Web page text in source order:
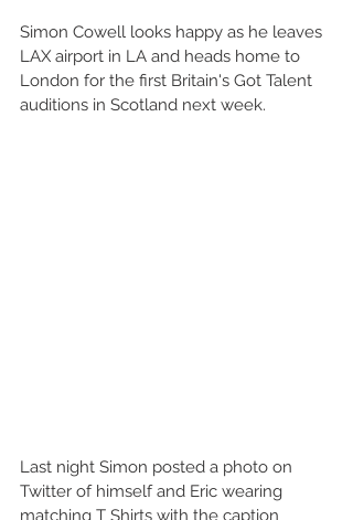
Simon Cowell looks happy as he leaves
LAX airport in LA and heads home to
London for the first Britain's Got Talent
auditions in Scotland next week.
Last night Simon posted a photo on
Twitter of himself and Eric wearing
matching T Shirts with the caption